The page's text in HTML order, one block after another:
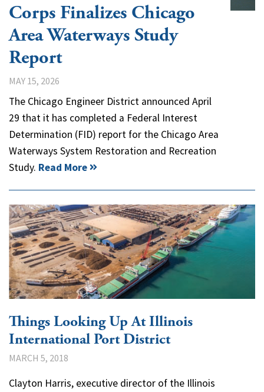
Corps Finalizes Chicago
Area Waterways Study
Report
MAY 15, 2026
The Chicago Engineer District announced April
29 that it has completed a Federal Interest
Determination (FID) report for the Chicago Area
Waterways System Restoration and Recreation
Study. Read More
Things Looking Up At Illinois
International Port District
MARCH 5, 2018
Clayton Harris, executive director of the Illinois